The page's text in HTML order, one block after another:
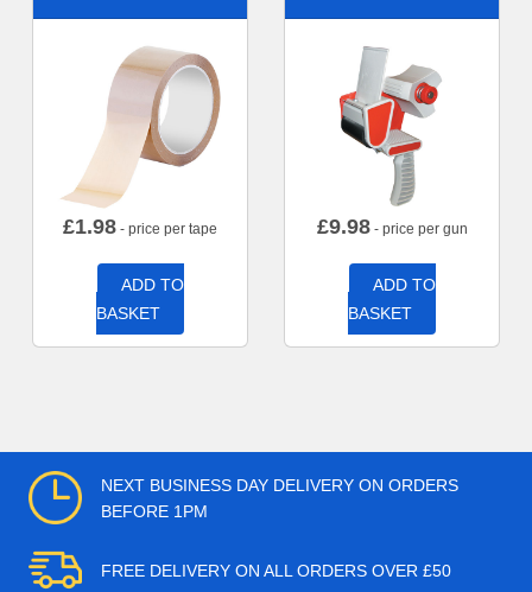
£1.98 - price per tape
ADD TO
BASKET
£9.98- price per gun
ADD TO
BASKET
NEXT BUSINESS DAY DELIVERY ON ORDERS
BEFORE 1PM
FREE DELIVERY ON ALL ORDERS OVER £50